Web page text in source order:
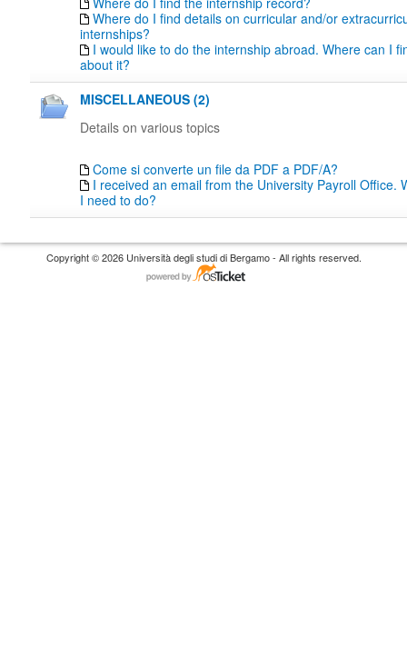
Where do I find details on curricular and/or
internships?
I would like to do the internship abroad. Where can I
about it?
MISCELLANEOUS (2)
Details on various topics
Come si converte un file da PDF a PDF/A?
I received an email from the University Payroll Office.
I need to do?
Copyright © 2026 Università degli studi di Bergamo - All rights reserved.